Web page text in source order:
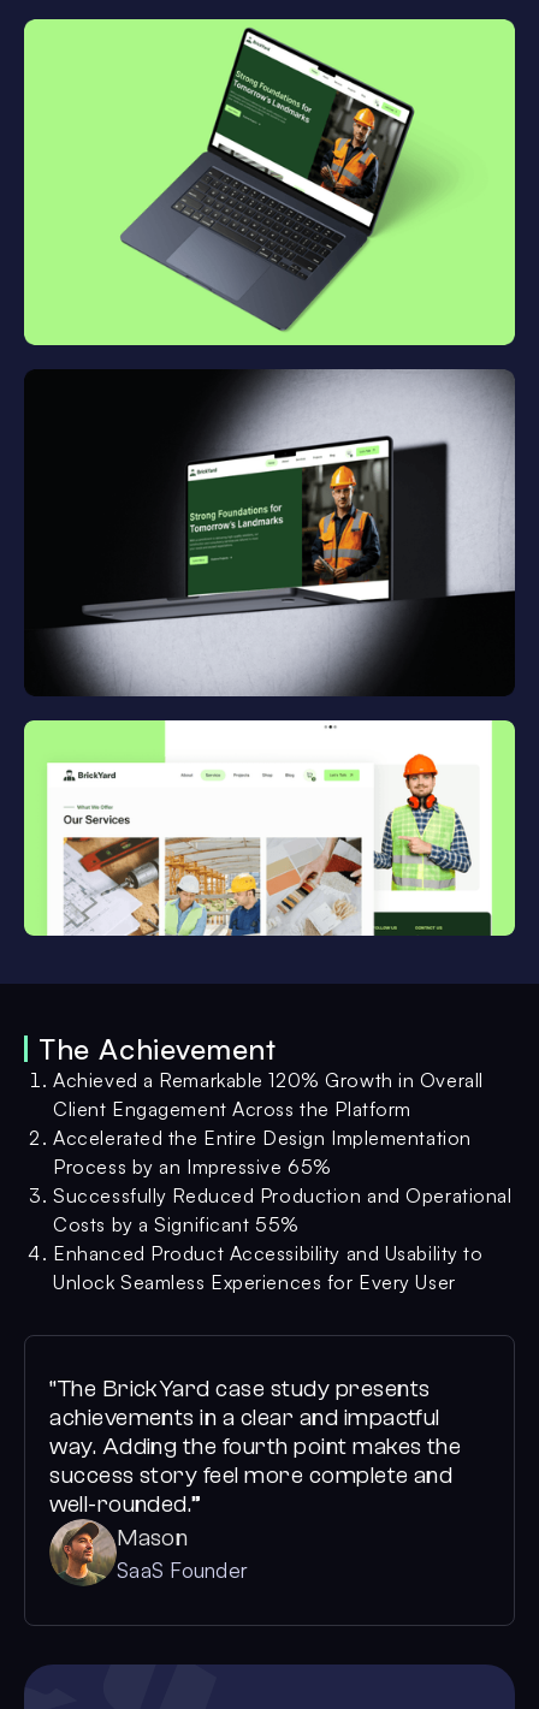
The Achievement
Achieved a Remarkable 120% Growth in Overall
Client Engagement Across the Platform
Accelerated the Entire Design Implementation
Process by an Impressive 65%
Successfully Reduced Production and Operational
Costs by a Significant 55%
Enhanced Product Accessibility and Usability to
Unlock Seamless Experiences for Every User
“The BrickYard case study presents
achievements in a clear and impactful
way. Adding the fourth point makes the
success story feel more complete and
well-rounded.”
Mason
SaaS Founder